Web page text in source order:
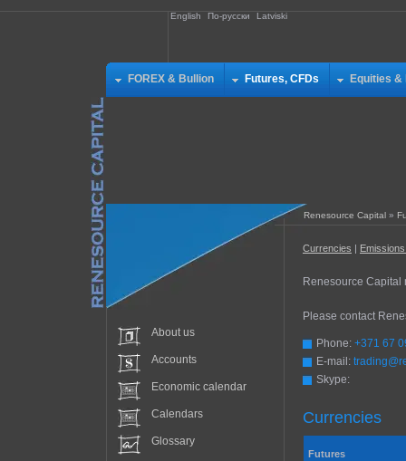
English По-русски Latviski
FOREX & Bullion Futures, CFDs Equities &
Renesource Capital »
Currencies |
Renesource Capital
Please contact
Phone: +371 67
E-mail:
Skype:
Currencies
Futures
About us
Accounts
Economic calendar
Calendars
Glossary